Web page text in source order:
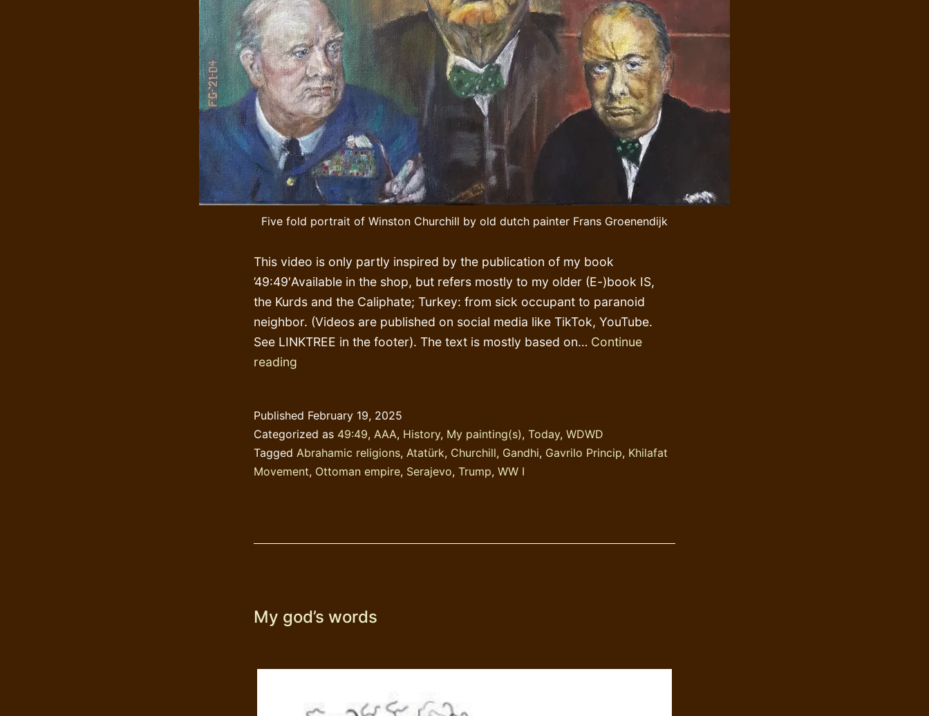
Five fold portrait of Winston Churchill by old dutch painter Frans Groenendijk
This video is only partly inspired by the publication of my book
’49:49′Available in the shop, but refers mostly to my older (E-)book IS,
the Kurds and the Caliphate; Turkey: from sick occupant to paranoid
neighbor. (Videos are published on social media like TikTok, YouTube.
See LINKTREE in the footer). The text is mostly based on… Continue
reading
Published February 19, 2025
Categorized as 49:49, AAA, History, My painting(s), Today, WDWD
Tagged Abrahamic religions, Atatürk, Churchill, Gandhi, Gavrilo Princip, Khilafat
Movement, Ottoman empire, Serajevo, Trump, WW I
My god’s words